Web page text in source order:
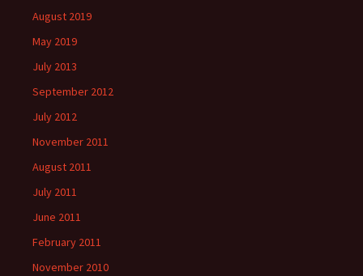
August 2019
May 2019
July 2013
September 2012
July 2012
November 2011
August 2011
July 2011
June 2011
February 2011
November 2010